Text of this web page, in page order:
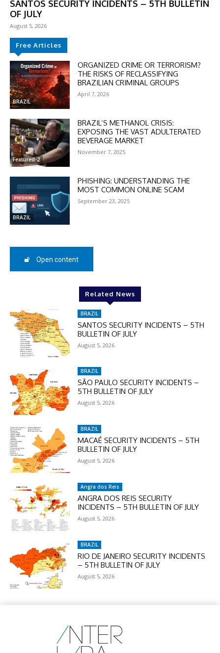
DISCOUNT
50%
In November only
checkout:
MOVINEWS-50
SANTOS SECURITY INCIDENTS – 5TH BULLETIN
OF JULY
August 5, 2026
Free Articles
BRAZIL
ORGANIZED CRIME OR TERRORISM?
THE RISKS OF RECLASSIFYING
BRAZILIAN CRIMINAL GROUPS
April 7, 2026
Featured-2
BRAZIL’S METHANOL CRISIS:
EXPOSING THE VAST ADULTERATED
BEVERAGE MARKET
November 7, 2025
BRAZIL
PHISHING: UNDERSTANDING THE
MOST COMMON ONLINE SCAM
September 23, 2025
Open content
Related News
BRAZIL
SANTOS SECURITY INCIDENTS – 5TH
BULLETIN OF JULY
August 5, 2026
BRAZIL
SÃO PAULO SECURITY INCIDENTS –
5TH BULLETIN OF JULY
August 5, 2026
BRAZIL
MACAÉ SECURITY INCIDENTS – 5TH
BULLETIN OF JULY
August 5, 2026
Angra dos Reis
ANGRA DOS REIS SECURITY
INCIDENTS – 5TH BULLETIN OF JULY
August 5, 2026
BRAZIL
RIO DE JANEIRO SECURITY INCIDENTS
– 5TH BULLETIN OF JULY
August 5, 2026